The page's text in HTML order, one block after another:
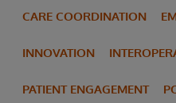
CARE COORDINATION
INNOVATION
PATIENT ENGAGEMENT